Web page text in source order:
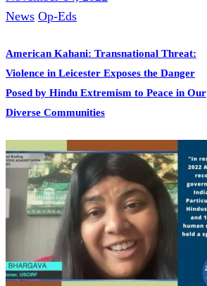
News Op-Eds
American Kahani: Transnational Threat:
Violence in Leicester Exposes the Danger
Posed by Hindu Extremism to Peace in Our
Diverse Communities